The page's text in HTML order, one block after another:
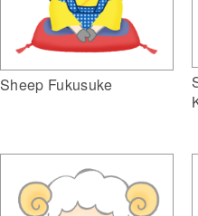
Sheep Fukusuke